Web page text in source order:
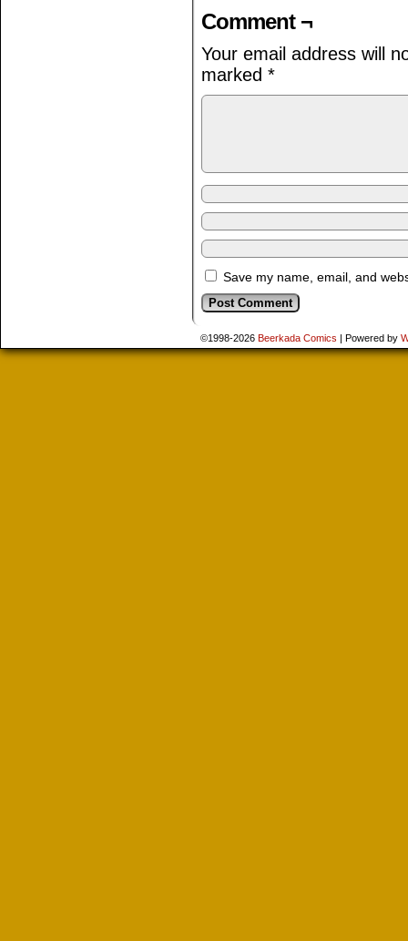
Comment ¬
Your email address will
marked *
Save my name, email, and
©1998-2026 Beerkada Comics | Powered by